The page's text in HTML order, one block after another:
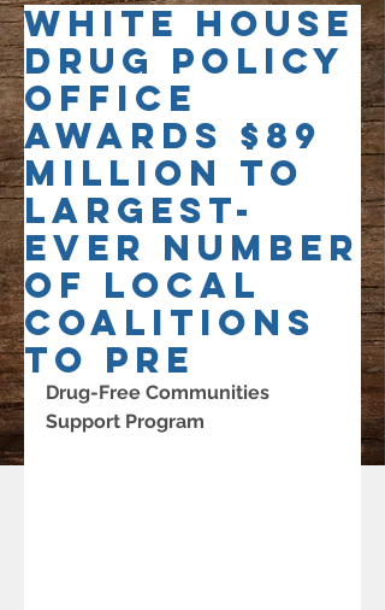
White House
Drug Policy
Office
Awards $89
Million to
Largest-
Ever Number
of Local
Coalitions
to Pre
Drug-Free Communities
Support Program